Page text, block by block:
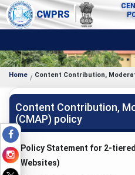
CWPRS
Home Content Contribution,
Content Contribution,
(CMAP) policy
Policy Statement for 2-
Websites)